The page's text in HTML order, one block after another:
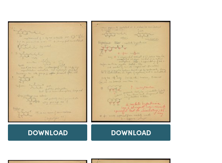
DOWNLOAD DOWNLOAD